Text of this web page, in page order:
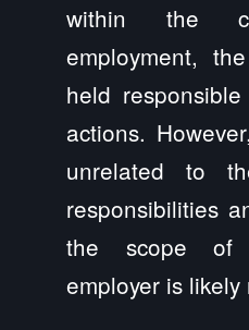
within the
employment,
held
actions.
unrelated to
responsibilities
the scope of
employer is